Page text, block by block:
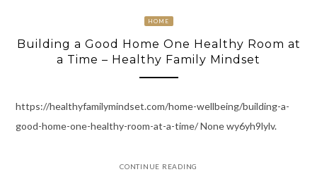
HOME
Building a Good Home One Healthy Room at
a Time – Healthy Family Mindset
https://healthyfamilymindset.com/home-wellbeing/building-a-
good-home-one-healthy-room-at-a-time/ None wy6yh9lylv.
CONTINUE READING